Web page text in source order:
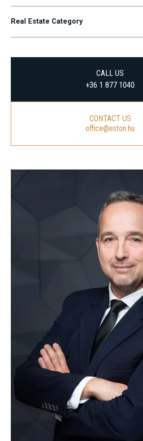
Real Estate Category
CALL US
+36 1 877 1040
CONTACT US
office@eston.hu